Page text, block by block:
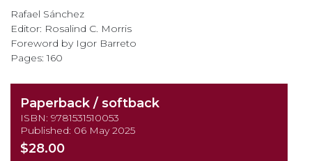
images
gallery
Rafael Sánchez
Editor: Rosalind C. Morris
Foreword by Igor Barreto
Pages: 160
Paperback / softback
ISBN: 9781531510053
Published: 06 May 2025
$28.00